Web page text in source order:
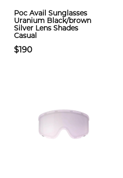
Poc Avail Sunglasses
Uranium Black/brown
Silver Lens Shades
Casual
$190